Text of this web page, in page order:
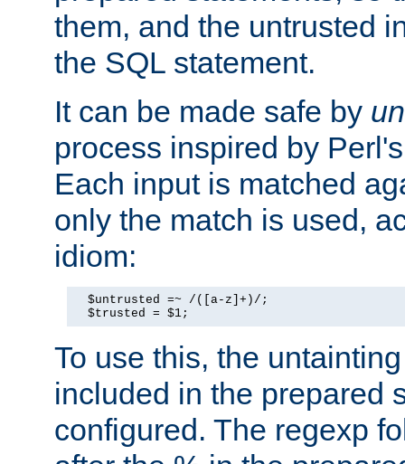
them, and the untrusted
the SQL statement.
It can be made safe by
process inspired by
Each input is matched
only the match is used,
idiom:
  $untrusted =~ /([a-z]+)/;
  $trusted = $1;
To use this, the
included in the prepared
configured. The regexp